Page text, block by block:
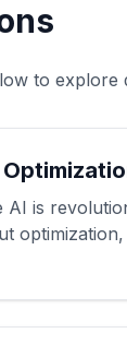
to explore
AI is
optimization,